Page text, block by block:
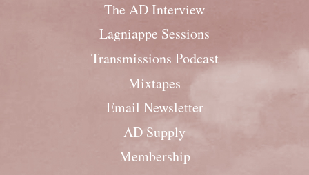
The AD Interview
Lagniappe Sessions
Transmissions Podcast
Mixtapes
Email Newsletter
AD Supply
Membership